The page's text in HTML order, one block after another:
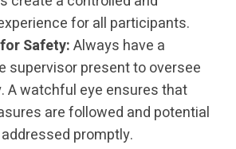
for all participants.
Safety:Always have a
supervisor present to oversee
A watchful eye ensures that
are followed and potential
promptly.